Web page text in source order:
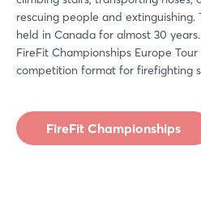
rescuing people and
held in Canada for almost 30
FireFit Championships Europe
competition format for firefighting
FireFit Championships
Forgot
Not yet